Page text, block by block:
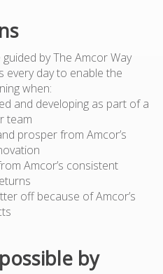
by The Amcor Way
every day to enable the
when:
and developing as part of a
team
prosper from Amcor’s
Amcor’s consistent
off because of Amcor’s
by